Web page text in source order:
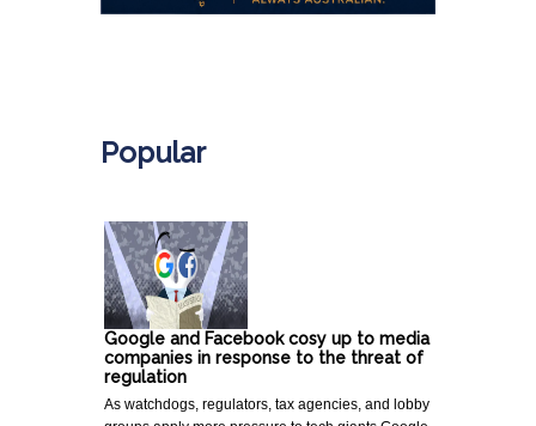
Popular
Google and Facebook cosy up to media
companies in response to the threat of
regulation
As watchdogs, regulators, tax agencies, and lobby